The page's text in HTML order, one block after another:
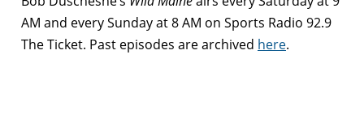
AM and every Sunday at 8 AM on Sports Radio 92.9
The Ticket. Past episodes are archived here.